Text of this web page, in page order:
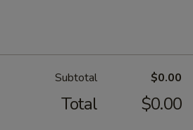
Subtotal $0.00
Total $0.00